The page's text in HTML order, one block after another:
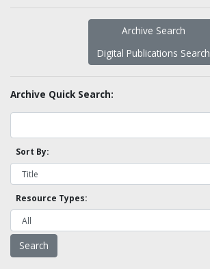
Archive Search
Digital Publications Search
Archive Quick Search:
Sort By:
Resource Types: